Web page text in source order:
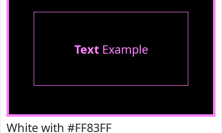
TextExample
White with #FF83FF